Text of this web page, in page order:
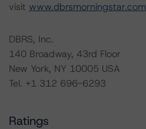
visit www.dbrsmorningstar.com
DBRS, Inc.
140 Broadway, 43rd Floor
New York, NY 10005 USA
Tel. +1 312 696-6293
Ratings